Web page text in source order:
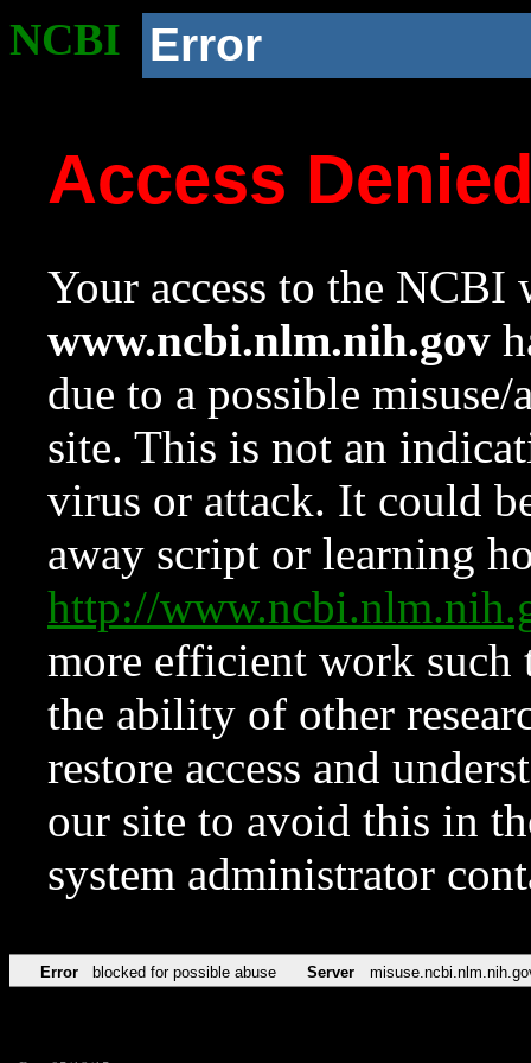
NCBI Error
Access
Your access to the NCBI
www.ncbi.nlm.nih.gov
due to a possible
site. This is not an
virus or attack. It could
away script or learning
http://
more efficient work such
the ability of other
restore access and
our site to avoid this in
system administrator
Error blocked for possible abuse Server